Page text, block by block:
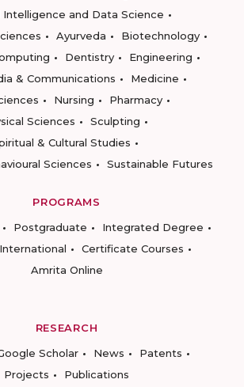
Intelligence and Data Science
Ayurveda
Biotechnology
Dentistry
Engineering
& Communications
Medicine
Nursing
Pharmacy
Sciences
Sculpting
& Cultural Studies
Sciences
Sustainable Futures
PROGRAMS
Postgraduate
Integrated Degree
International
Certificate Courses
Amrita Online
RESEARCH
Scholar News
Patents
Projects
Publications